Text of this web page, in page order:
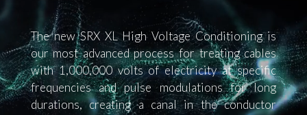
The new SRX XL High Voltage Conditioning is
our most advanced process for treating cables
with 1,000,000 volts of electricity at specific
frequencies and pulse modulations for long
durations, creating a canal in the conductor